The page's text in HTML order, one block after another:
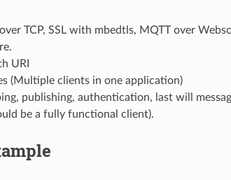
TCP, SSL with mbedtls, MQTT over
URI
(Multiple clients in one application)
publishing, authentication, last will
be a fully functional client).